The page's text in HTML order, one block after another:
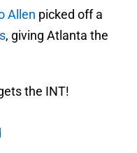
Allen picked off a
, giving Atlanta the
the INT!